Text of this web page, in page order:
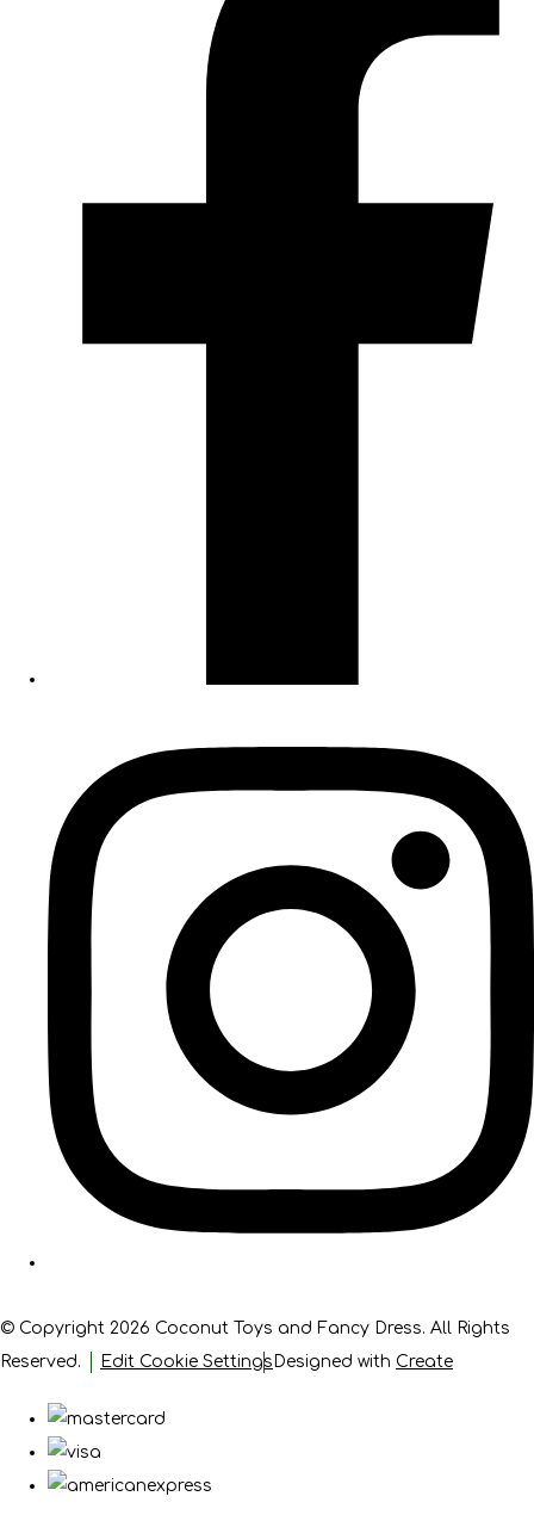
© Copyright 2026 Coconut Toys and Fancy Dress. All Rights
Reserved.
Edit Cookie Settings Designed with Create